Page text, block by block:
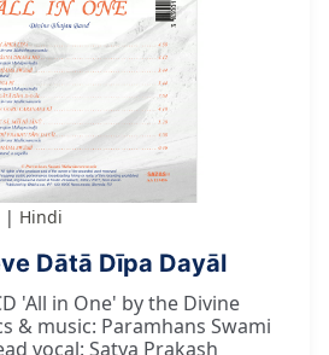
Hindi
Dātā Dīpa Dayāl
'All in One' by the Divine
& music: Paramhans Swami
vocal: Satya Prakash